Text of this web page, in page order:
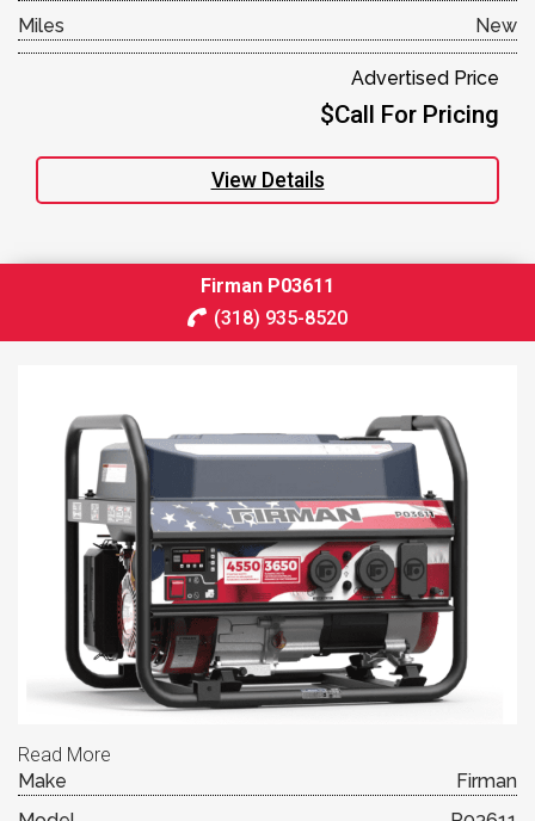
Miles New
Advertised Price
$Call For Pricing
View Details
Firman P03611
(318) 935-8520
Read More
Make
Firman